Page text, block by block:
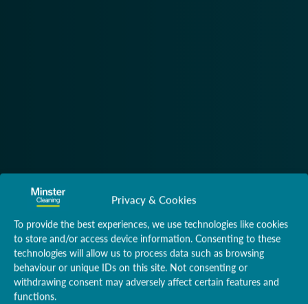
Privacy & Cookies
To provide the best experiences, we use technologies like cookies
to store and/or access device information. Consenting to these
technologies will allow us to process data such as browsing
behaviour or unique IDs on this site. Not consenting or
withdrawing consent may adversely affect certain features and
functions.